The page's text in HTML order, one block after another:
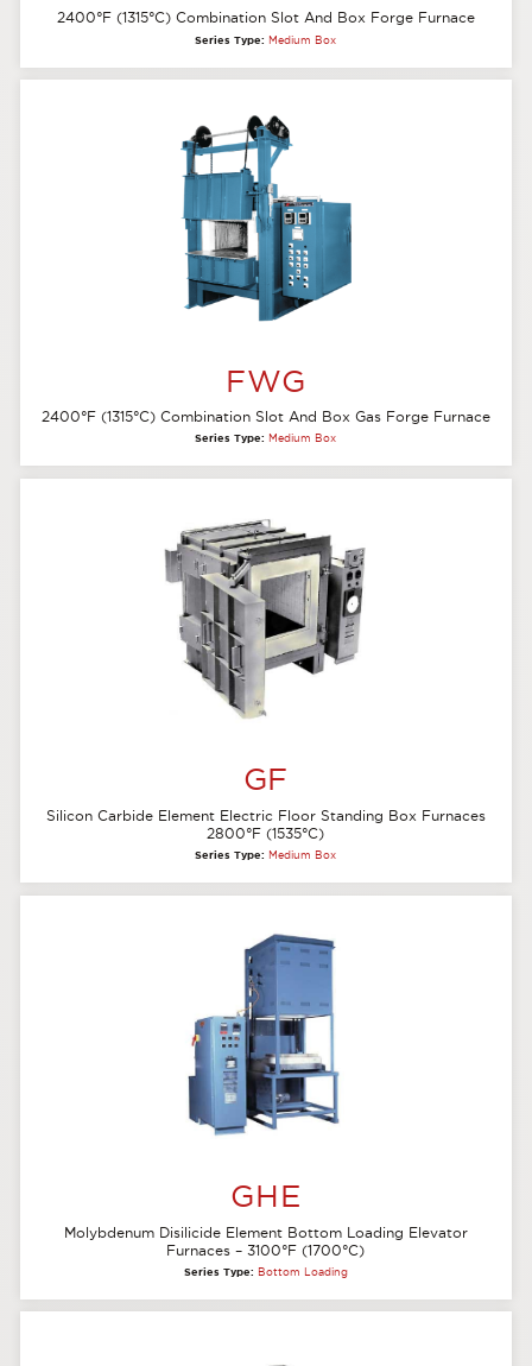
2400°F (1315°C) Combination Slot And Box Forge Furnace
Series Type: Medium Box
FWG
2400°F (1315°C) Combination Slot And Box Gas Forge Furnace
Series Type: Medium Box
GF
Silicon Carbide Element Electric Floor Standing Box Furnaces
2800°F (1535°C)
Series Type: Medium Box
GHE
Molybdenum Disilicide Element Bottom Loading Elevator
Furnaces – 3100°F (1700°C)
Series Type: Bottom Loading